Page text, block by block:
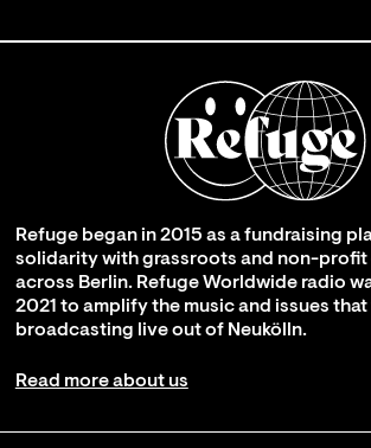
Refuge began in 2015 as a fundraising
solidarity with grassroots and non-profit
across Berlin. Refuge Worldwide radio
2021 to amplify the music and issues
broadcasting live out of Neukölln.
Read more about us